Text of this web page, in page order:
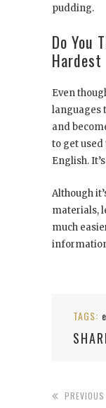
pudding.
Do You
Hardest
Even
languages
and
to get
English.
Although
materials,
much
TAGS: